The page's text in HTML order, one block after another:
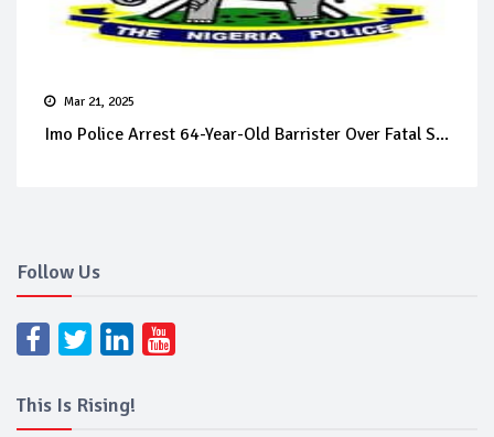
Mar 21, 2025
Imo Police Arrest 64-Year-Old Barrister Over Fatal S...
Follow Us
This Is Rising!